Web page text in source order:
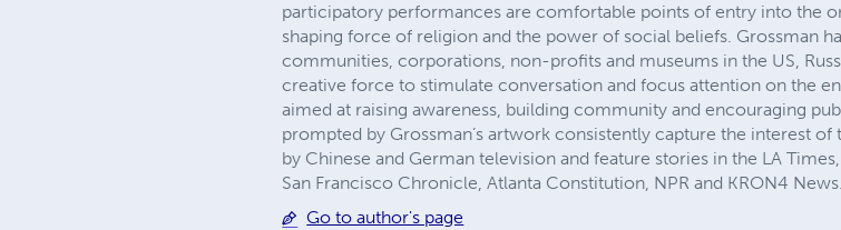
participatory performances are comfortable points of entry into the
shaping force of religion and the power of social beliefs. Grossman
communities, corporations, non-profits and museums in the US,
creative force to stimulate conversation and focus attention on the
aimed at raising awareness, building community and encouraging
prompted by Grossman’s artwork consistently capture the interest
by Chinese and German television and feature stories in the LA
San Francisco Chronicle, Atlanta Constitution, NPR and KRON4
Go to author's page